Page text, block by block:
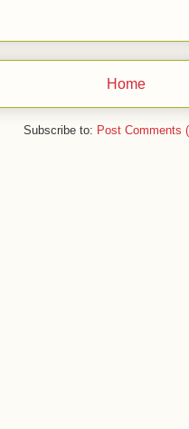
Home
Subscribe to: Post Comments